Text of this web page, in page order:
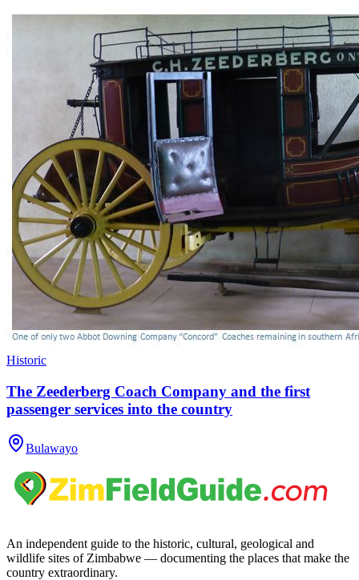
Historic
The Zeederberg Coach Company and the first
passenger services into the country
Bulawayo
An independent guide to the historic, cultural, geological and
wildlife sites of Zimbabwe — documenting the places that make the
country extraordinary.